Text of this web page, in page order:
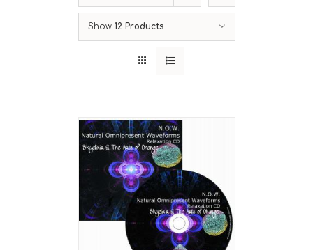
Show 12 Products